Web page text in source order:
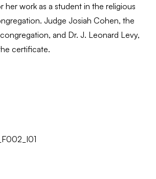
her work as a student in the religious
Judge Josiah Cohen, the
and Dr. J. Leonard Levy,
certificate.